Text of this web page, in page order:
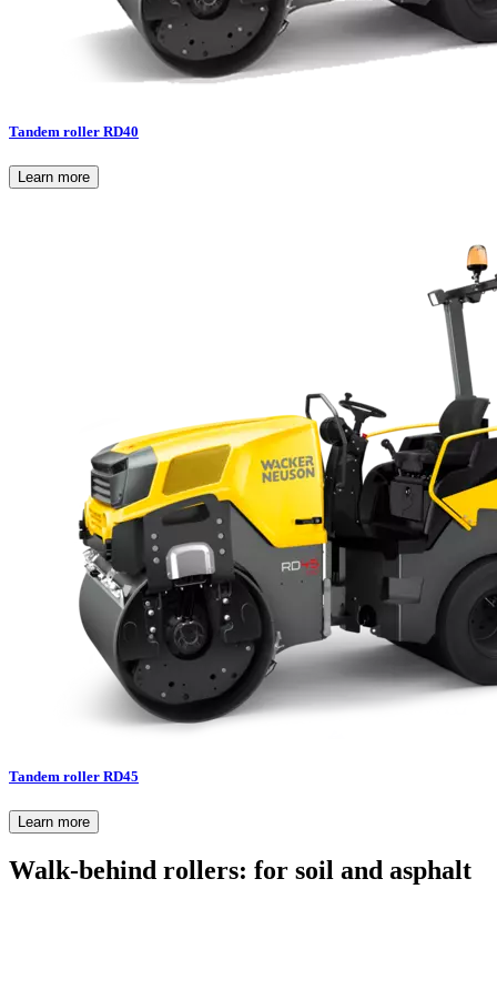
Tandem roller RD40
Learn more
Tandem roller RD45
Learn more
Walk-behind rollers: for soil and asphalt